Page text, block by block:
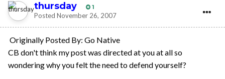
thursday 1
Posted November 26, 2007
Originally Posted By: Go Native
CB don't think my post was directed at you at all so
wondering why you felt the need to defend yourself?